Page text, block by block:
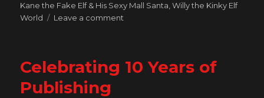
Kane the Fake Elf & His Sexy Mall Santa ,Willy the Kinky Elf
World
Leave a comment
To
Celebrating 10 Years of
Publishing